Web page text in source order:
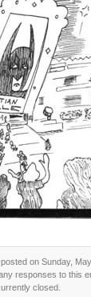
on Sunday,
responses to this
closed.